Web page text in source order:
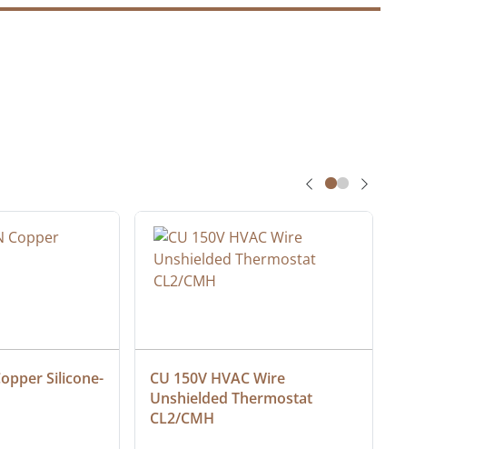
Silicone-
CU 150V HVAC Wire
Unshielded Thermostat
CL2/CMH